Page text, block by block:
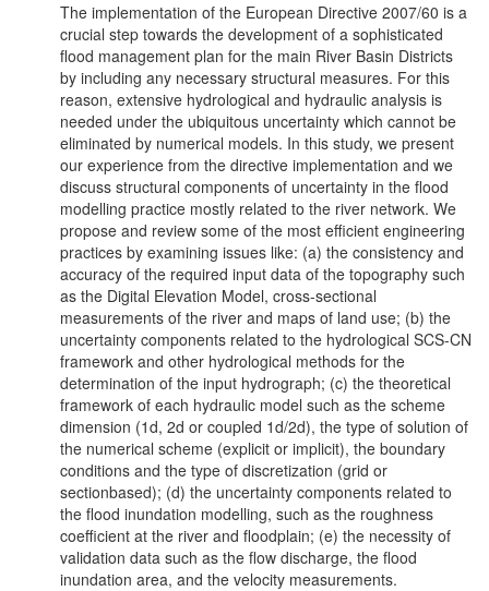
The implementation of the European Directive 2007/60 is a
crucial step towards the development of a sophisticated
flood management plan for the main River Basin Districts
by including any necessary structural measures. For this
reason, extensive hydrological and hydraulic analysis is
needed under the ubiquitous uncertainty which cannot be
eliminated by numerical models. In this study, we present
our experience from the directive implementation and we
discuss structural components of uncertainty in the flood
modelling practice mostly related to the river network. We
propose and review some of the most efficient engineering
practices by examining issues like: (a) the consistency and
accuracy of the required input data of the topography such
as the Digital Elevation Model, cross-sectional
measurements of the river and maps of land use; (b) the
uncertainty components related to the hydrological SCS-CN
framework and other hydrological methods for the
determination of the input hydrograph; (c) the theoretical
framework of each hydraulic model such as the scheme
dimension (1d, 2d or coupled 1d/2d), the type of solution of
the numerical scheme (explicit or implicit), the boundary
conditions and the type of discretization (grid or
sectionbased); (d) the uncertainty components related to
the flood inundation modelling, such as the roughness
coefficient at the river and floodplain; (e) the necessity of
validation data such as the flow discharge, the flood
inundation area, and the velocity measurements.